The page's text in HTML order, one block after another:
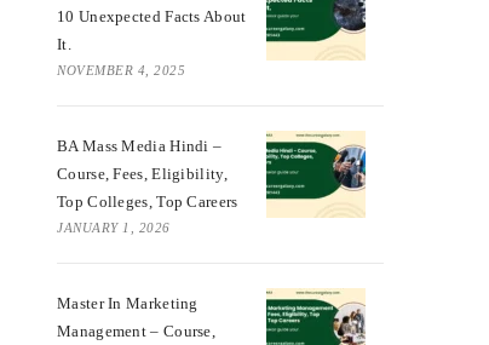
10 Unexpected Facts About
It.
NOVEMBER 4, 2025
BA Mass Media Hindi –
Course, Fees, Eligibility,
Top Colleges, Top Careers
JANUARY 1, 2026
Master In Marketing
Management – Course,